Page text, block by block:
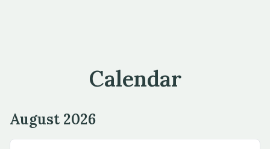
Calendar
August 2026